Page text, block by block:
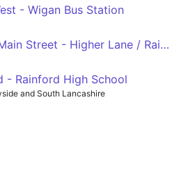
- Wigan Bus Station
Newton Road/Main Street - Higher Lane / Rainford High School
- Rainford High School
and South Lancashire